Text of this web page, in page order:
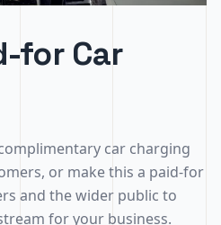
for Car
car charging
or make this a paid-for
and the wider public to
for your business.